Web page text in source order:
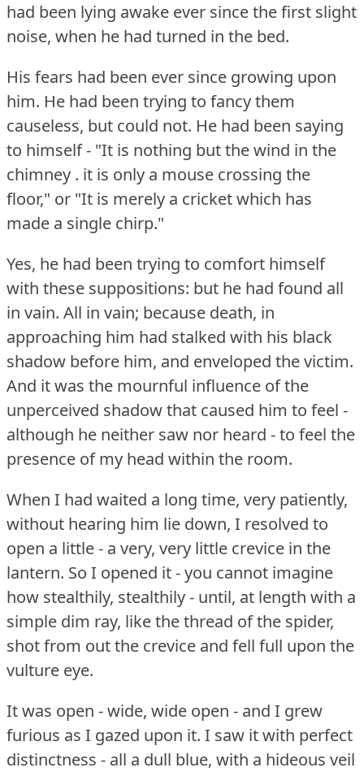
had been lying awake ever since the first slight
noise, when he had turned in the bed.
His fears had been ever since growing upon
him. He had been trying to fancy them
causeless, but could not. He had been saying
to himself - "It is nothing but the wind in the
chimney . it is only a mouse crossing the
floor," or "It is merely a cricket which has
made a single chirp."
Yes, he had been trying to comfort himself
with these suppositions: but he had found all
in vain. All in vain; because death, in
approaching him had stalked with his black
shadow before him, and enveloped the victim.
And it was the mournful influence of the
unperceived shadow that caused him to feel -
although he neither saw nor heard - to feel the
presence of my head within the room.
When I had waited a long time, very patiently,
without hearing him lie down, I resolved to
open a little - a very, very little crevice in the
lantern. So I opened it - you cannot imagine
how stealthily, stealthily - until, at length with a
simple dim ray, like the thread of the spider,
shot from out the crevice and fell full upon the
vulture eye.
It was open - wide, wide open - and I grew
furious as I gazed upon it. I saw it with perfect
distinctness - all a dull blue, with a hideous veil